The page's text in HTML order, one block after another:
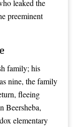
leaked the
preeminent
family; his
nine, the family
fleeing
Beersheba,
elementary